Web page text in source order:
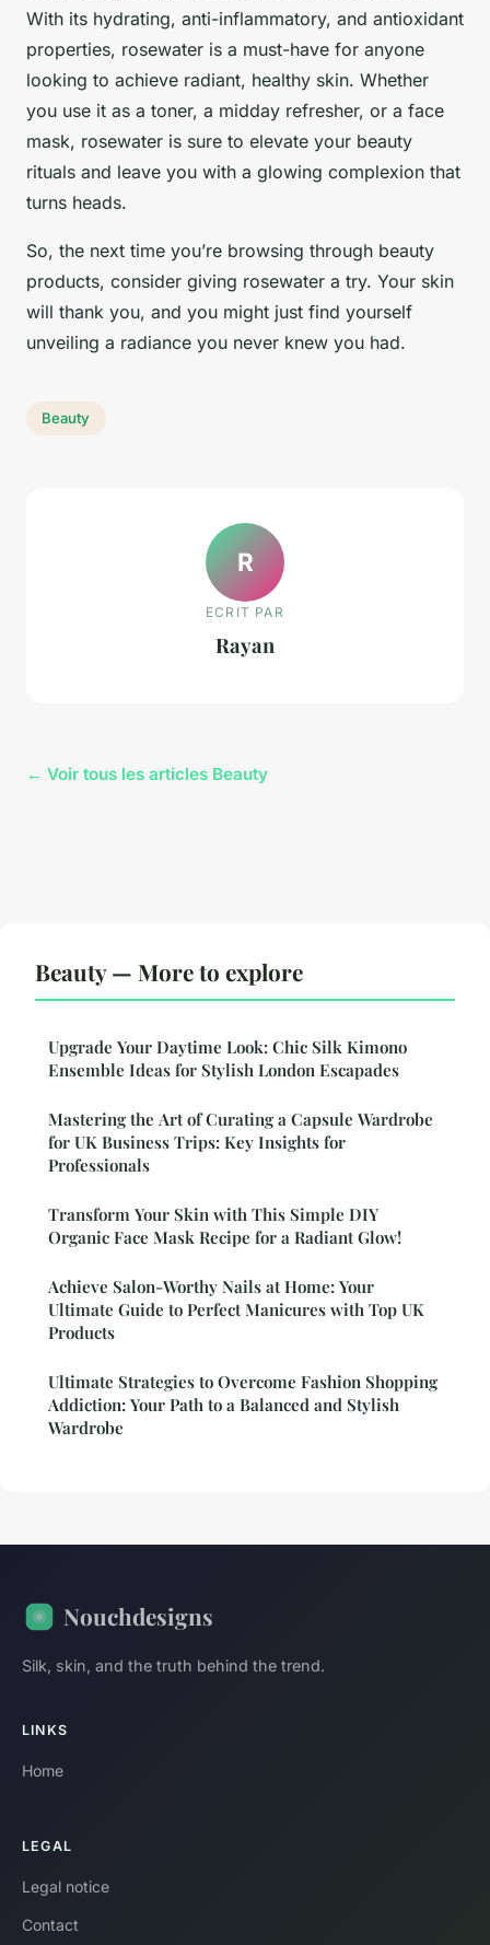
With its hydrating, anti-inflammatory, and antioxidant
properties, rosewater is a must-have for anyone
looking to achieve radiant, healthy skin. Whether
you use it as a toner, a midday refresher, or a face
mask, rosewater is sure to elevate your beauty
rituals and leave you with a glowing complexion that
turns heads.
So, the next time you’re browsing through beauty
products, consider giving rosewater a try. Your skin
will thank you, and you might just find yourself
unveiling a radiance you never knew you had.
Beauty
R
ECRIT PAR
Rayan
← Voir tous les articles Beauty
Beauty — More to explore
Upgrade Your Daytime Look: Chic Silk Kimono
Ensemble Ideas for Stylish London Escapades
Mastering the Art of Curating a Capsule Wardrobe
for UK Business Trips: Key Insights for
Professionals
Transform Your Skin with This Simple DIY
Organic Face Mask Recipe for a Radiant Glow!
Achieve Salon-Worthy Nails at Home: Your
Ultimate Guide to Perfect Manicures with Top UK
Products
Ultimate Strategies to Overcome Fashion Shopping
Addiction: Your Path to a Balanced and Stylish
Wardrobe
Nouchdesigns
Silk, skin, and the truth behind the trend.
LINKS
Home
LEGAL
Legal notice
Contact